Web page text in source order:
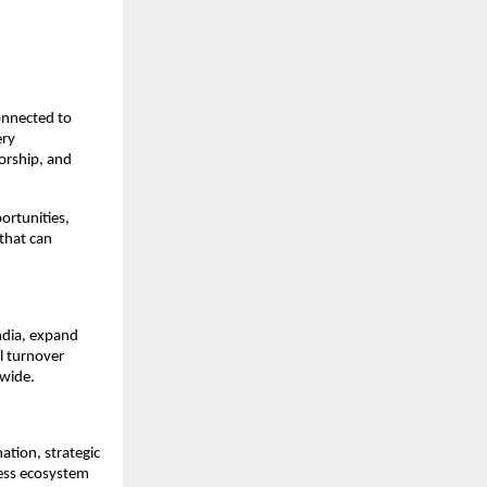
to
and
can
expand
turnover
strategic
ecosystem